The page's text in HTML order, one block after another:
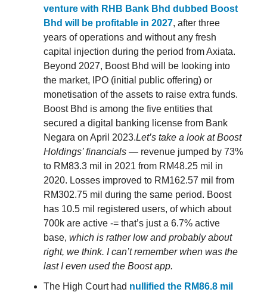
venture with RHB Bank Bhd dubbed Boost
Bhd will be profitable in 2027, after three
years of operations and without any fresh
capital injection during the period from Axiata.
Beyond 2027, Boost Bhd will be looking into
the market, IPO (initial public offering) or
monetisation of the assets to raise extra funds.
Boost Bhd is among the five entities that
secured a digital banking license from Bank
Negara on April 2023.Let’s take a look at Boost
Holdings’ financials — revenue jumped by 73%
to RM83.3 mil in 2021 from RM48.25 mil in
2020. Losses improved to RM162.57 mil from
RM302.75 mil during the same period. Boost
has 10.5 mil registered users, of which about
700k are active -= that’s just a 6.7% active
base, which is rather low and probably about
right, we think. I can’t remember when was the
last I even used the Boost app.
The High Court had nullified the RM86.8 mil